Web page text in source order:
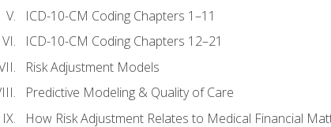
ICD-10-CM Coding Chapters 1–11
ICD-10-CM Coding Chapters 12–21
Risk Adjustment Models
Predictive Modeling & Quality of Care
How Risk Adjustment Relates to Medical Financial